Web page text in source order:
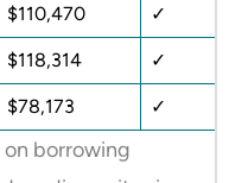
$110,470 ✓
$118,314 ✓
$78,173 ✓
on borrowing